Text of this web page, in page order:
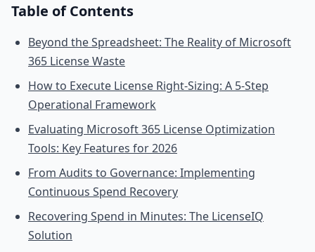
Table of Contents
Beyond the Spreadsheet: The Reality of Microsoft
365 License Waste
How to Execute License Right-Sizing: A 5-Step
Operational Framework
Evaluating Microsoft 365 License Optimization
Tools: Key Features for 2026
From Audits to Governance: Implementing
Continuous Spend Recovery
Recovering Spend in Minutes: The LicenseIQ
Solution